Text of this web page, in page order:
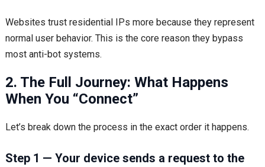
Websites trust residential IPs more because they represent
normal user behavior. This is the core reason they bypass
most anti-bot systems.
2. The Full Journey: What Happens
When You “Connect”
Let’s break down the process in the exact order it happens.
Step 1 — Your device sends a request to the